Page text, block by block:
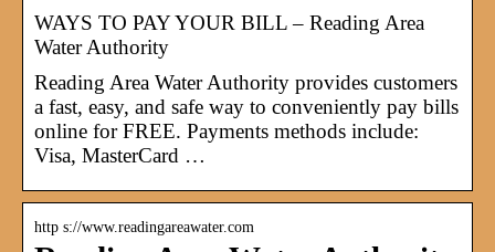
WAYS TO PAY YOUR BILL – Reading Area
Water Authority
Reading Area Water Authority provides customers
a fast, easy, and safe way to conveniently pay bills
online for FREE. Payments methods include:
Visa, MasterCard …
http s://www.readingareawater.com